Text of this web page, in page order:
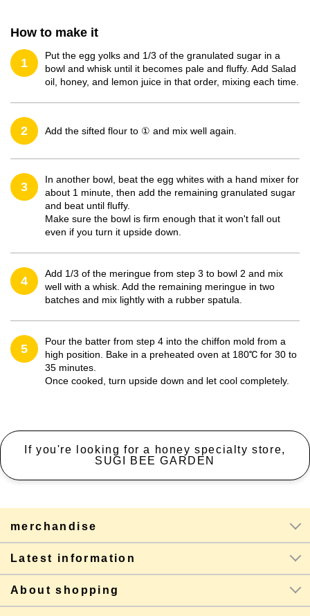
How to make it
1
Put the egg yolks and 1/3 of the granulated sugar in a
bowl and whisk until it becomes pale and fluffy. Add Salad
oil, honey, and lemon juice in that order, mixing each time.
2 Add the sifted flour to ① and mix well again.
3
In another bowl, beat the egg whites with a hand mixer for
about 1 minute, then add the remaining granulated sugar
and beat until fluffy.
Make sure the bowl is firm enough that it won't fall out
even if you turn it upside down.
4
Add 1/3 of the meringue from step 3 to bowl 2 and mix
well with a whisk. Add the remaining meringue in two
batches and mix lightly with a rubber spatula.
5
Pour the batter from step 4 into the chiffon mold from a
high position. Bake in a preheated oven at 180℃ for 30 to
35 minutes.
Once cooked, turn upside down and let cool completely.
If you're looking for a honey specialty store,
SUGI BEE GARDEN
merchandise
Latest information
About shopping